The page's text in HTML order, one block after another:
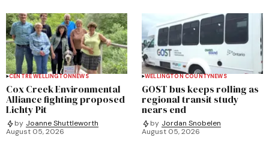
CENTRE WELLINGTONNEWS
Cox Creek Environmental
Alliance fighting proposed
Lichty Pit
by Joanne Shuttleworth
August 05, 2026
WELLINGTON COUNTYNEWS
GOST bus keeps rolling as
regional transit study
nears end
by Jordan Snobelen
August 05, 2026